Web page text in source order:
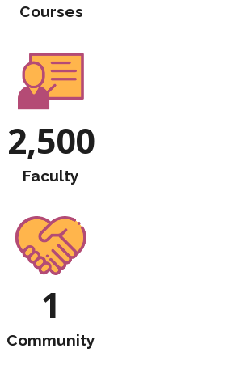
Courses
2,500
Faculty
1
Community